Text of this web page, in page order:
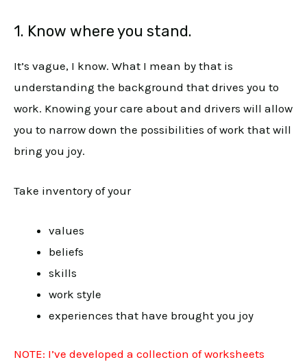
1. Know where you stand.
It’s vague, I know. What I mean by that is
understanding the background that drives you to
work. Knowing your care about and drivers will allow
you to narrow down the possibilities of work that will
bring you joy.
Take inventory of your
values
beliefs
skills
work style
experiences that have brought you joy
NOTE: I’ve developed a collection of worksheets